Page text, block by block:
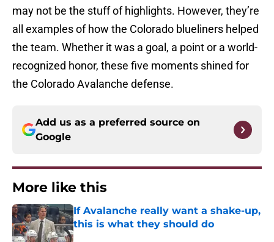
may not be the stuff of highlights. However, they’re
all examples of how the Colorado blueliners helped
the team. Whether it was a goal, a point or a world-
recognized honor, these five moments shined for
the Colorado Avalanche defense.
Add us as a preferred source on
Google
More like this
If Avalanche really want a shake-up,
this is what they should do
Published by on Invalid Date